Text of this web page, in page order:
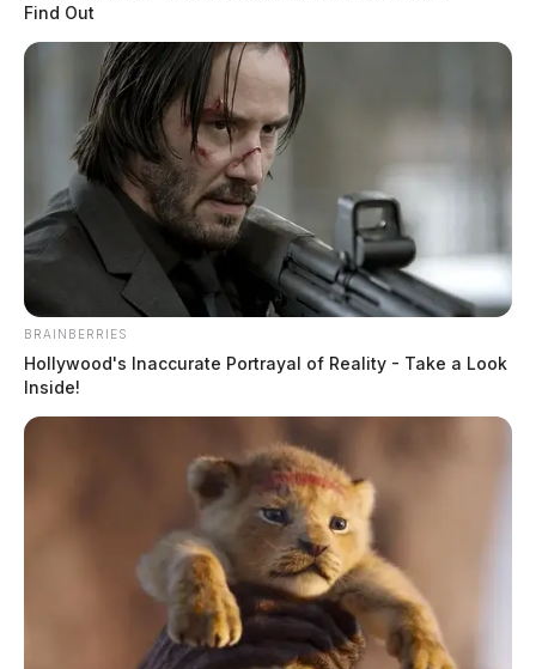
Find Out
BRAINBERRIES
Hollywood's Inaccurate Portrayal of Reality - Take a Look
Inside!